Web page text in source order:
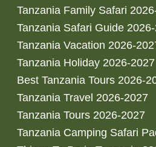
Tanzania Family Safari
Tanzania Safari Guide
Tanzania Vacation 2026-
Tanzania Holiday 2026-2027
Best Tanzania Tours 2026-
Tanzania Travel 2026-2027
Tanzania Tours 2026-2027
Tanzania Camping Safari